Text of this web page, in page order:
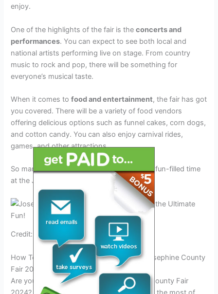
enjoy.
One of the highlights of the fair is theconcerts and
performances. You can expect to see both local and
national artists performing live on stage. From country
music to rock and pop, there will be something for
everyone’s musical taste.
When it comes tofood and entertainment, the fair has got
you covered. There will be a variety of food vendors
offering delicious options such as funnel cakes, corn dogs,
and cotton candy. You can also enjoy carnival rides,
games, and other attractions.
So mark your calendars and get ready for a fun-filled time
at the Josephine County Fair 2024!
Credit: www.facebook.com
How To Experience The Ultimate Fun At Josephine County
Fair 2024
Are you planning to attend the Josephine County Fair